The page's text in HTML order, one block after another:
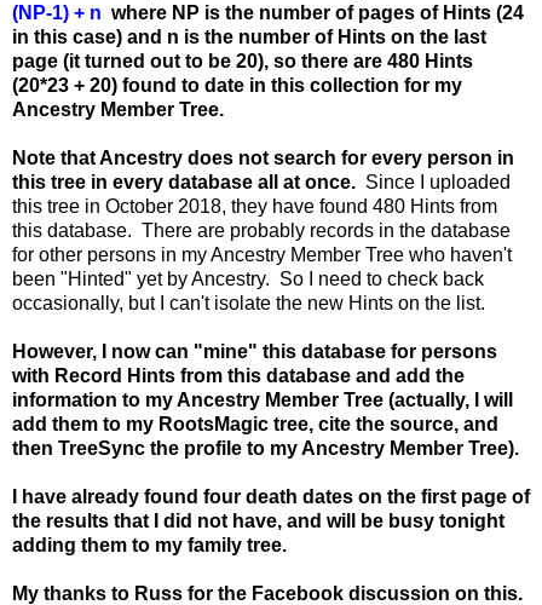
(NP-1) + n where NP is the number of pages of Hints (24
in this case) and n is the number of Hints on the last
page (it turned out to be 20), so there are 480 Hints
(20*23 + 20) found to date in this collection for my
Ancestry Member Tree.
Note that Ancestry does not search for every person in
this tree in every database all at once. Since I uploaded
this tree in October 2018, they have found 480 Hints from
this database. There are probably records in the database
for other persons in my Ancestry Member Tree who haven't
been "Hinted" yet by Ancestry. So I need to check back
occasionally, but I can't isolate the new Hints on the list.
However, I now can "mine" this database for persons
with Record Hints from this database and add the
information to my Ancestry Member Tree (actually, I will
add them to my RootsMagic tree, cite the source, and
then TreeSync the profile to my Ancestry Member Tree).
I have already found four death dates on the first page of
the results that I did not have, and will be busy tonight
adding them to my family tree.
My thanks to Russ for the Facebook discussion on this.